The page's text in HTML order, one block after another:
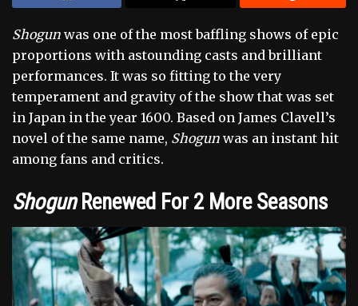
Shogun was one of the most baffling shows of epic
proportions with astounding casts and brilliant
performances. It was so fitting to the very
temperament and gravity of the show that was set
in Japan in the year 1600. Based on James Clavell’s
novel of the same name, Shogun was an instant hit
among fans and critics.
Shogun Renewed For 2 More Seasons